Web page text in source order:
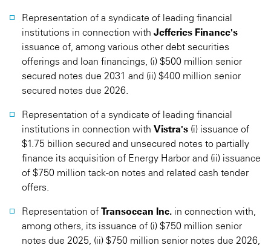
Representation of a syndicate of leading financial
institutions in connection with Jefferies Finance's
issuance of, among various other debt securities
offerings and loan financings, (i) $500 million senior
secured notes due 2031 and (ii) $400 million senior
secured notes due 2026.
Representation of a syndicate of leading financial
institutions in connection with Vistra's (i) issuance of
$1.75 billion secured and unsecured notes to partially
finance its acquisition of Energy Harbor and (ii) issuance
of $750 million tack-on notes and related cash tender
offers.
Representation of Transocean Inc. in connection with,
among others, its issuance of (i) $750 million senior
notes due 2025, (ii) $750 million senior notes due 2026,